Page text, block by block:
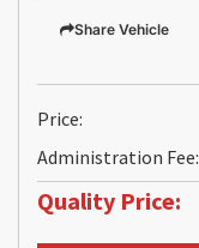
Share Vehicle
Price:
Administration Fee:
Quality Price: